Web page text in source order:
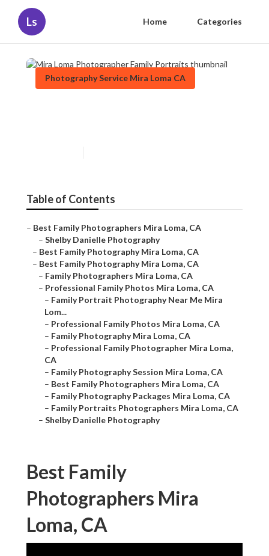
Ls Home Categories
Photography Service Mira Loma CA
Table of Contents
– Best Family Photographers Mira Loma, CA
– Shelby Danielle Photography
– Best Family Photography Mira Loma, CA
– Best Family Photography Mira Loma, CA
– Family Photographers Mira Loma, CA
– Professional Family Photos Mira Loma, CA
– Family Portrait Photography Near Me Mira
Lom...
– Professional Family Photos Mira Loma, CA
– Family Photography Mira Loma, CA
– Professional Family Photographer Mira Loma,
CA
– Family Photography Session Mira Loma, CA
– Best Family Photographers Mira Loma, CA
– Family Photography Packages Mira Loma, CA
– Family Portraits Photographers Mira Loma, CA
– Shelby Danielle Photography
Best Family
Photographers Mira
Loma, CA